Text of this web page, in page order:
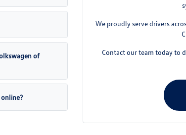
of
We proudly serve drivers
Contact our team today to